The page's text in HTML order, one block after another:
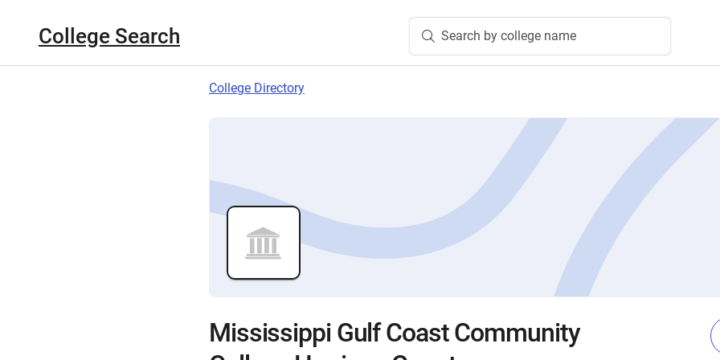
College Search Search by college name
College Directory
Mississippi Gulf Coast Community